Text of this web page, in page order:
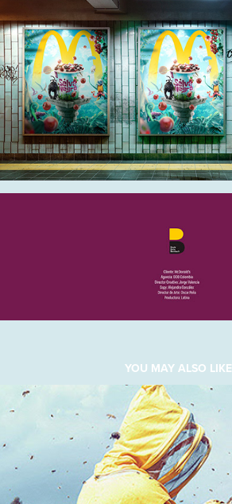
YOU MAY ALSO LIKE